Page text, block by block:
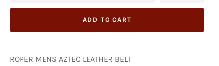
ADD TO CART
ROPER MENS AZTEC LEATHER BELT